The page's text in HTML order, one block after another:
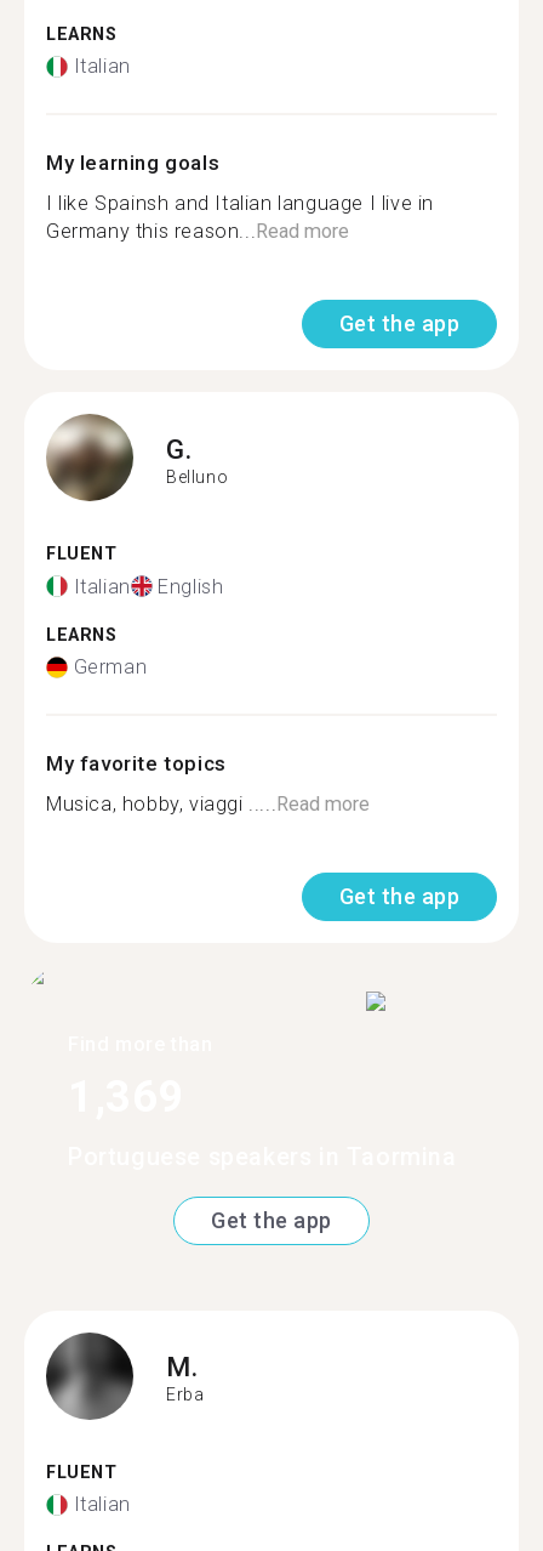
LEARNS
Italian
My learning goals
I like Spainsh and Italian language I live in
Germany this reason...Read more
Get the app
G.
Belluno
FLUENT
Italian English
LEARNS
German
My favorite topics
Musica, hobby, viaggi .....Read more
Get the app
Get the app
M.
Erba
FLUENT
Italian